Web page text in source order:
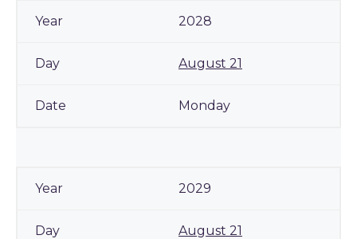
2028
August 21
Monday
2029
August 21